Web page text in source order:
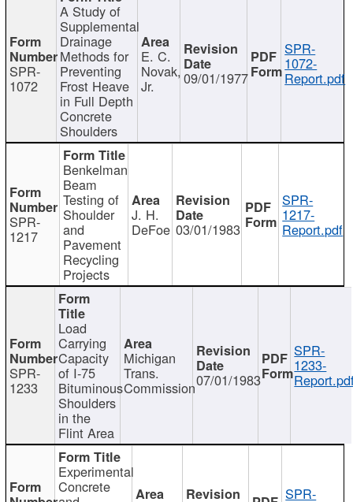
SPR-
1072
A Study of
Supplemental
Drainage
Methods for
Preventing
Frost Heave
in Full Depth
Concrete
Shoulders
E. C.
Novak,
Jr. 09/01/1977
SPR-
1072-
Report.pdf
SPR-
1217
Benkelman
Beam
Testing of
Shoulder
and
Pavement
Recycling
Projects
J. H.
DeFoe 03/01/1983
SPR-
1217-
Report.pdf
SPR-
1233
Load
Carrying
Capacity
of I-75
Bituminous
Shoulders
in the
Flint Area
Michigan
Trans.
Commission07/01/1983
SPR-
1233-
Experimental
Concrete SPR-